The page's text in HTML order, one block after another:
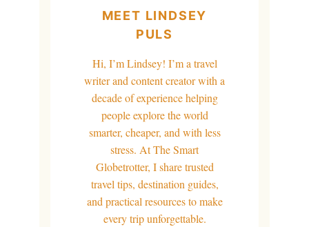
MEET LINDSEY
PULS
Hi, I’m Lindsey! I’m a travel
writer and content creator with a
decade of experience helping
people explore the world
smarter, cheaper, and with less
stress. At The Smart
Globetrotter, I share trusted
travel tips, destination guides,
and practical resources to make
every trip unforgettable.